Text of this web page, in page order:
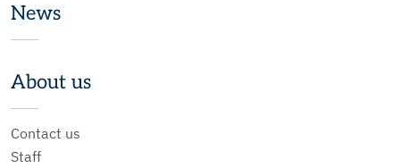
News
About us
Contact us
Staff